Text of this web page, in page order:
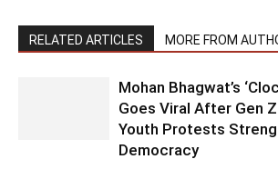
RELATED ARTICLES MORE FROM
Mohan Bhagwat’s
Goes Viral After Gen
Youth Protests
Democracy